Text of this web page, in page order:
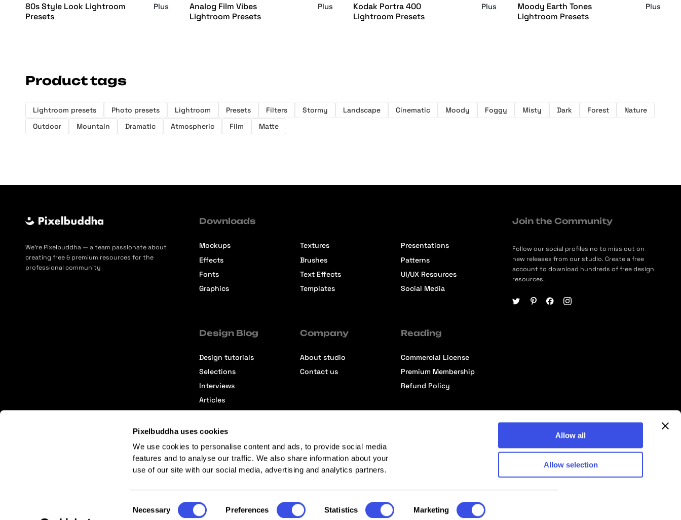
Pixelbuddha uses cookies
We use cookies to personalise content and ads, to provide social media
features and to analyse our traffic. We also share information about your
use of our site with our social media, advertising and analytics partners.
Selection
Necessary Preferences Statistics Marketing
Allow all
Allow selection
80s Style Look Lightroom
Presets
Plus
Analog Film Vibes
Lightroom Presets
Plus
Kodak Portra 400
Lightroom Presets
Plus
Moody Earth Tones
Lightroom Presets
Plus
Product tags
Lightroom presets Photo presets Lightroom Presets Filters Stormy Landscape Cinematic Moody Foggy Misty Dark Forest
Nature
Outdoor
Mountain Dramatic Atmospheric Film Matte
We’re Pixelbuddha — a team passionate about
creating free & premium resources for the
professional community
Downloads
Mockups
Effects
Fonts
Graphics
Textures
Brushes
Text Effects
Templates
Presentations
Patterns
UI/UX Resources
Social Media
Design Blog
Design tutorials
Selections
Interviews
Articles
Company
About studio
Contact us
Reading
Commercial License
Premium Membership
Refund Policy
Join the Community
Follow our social profiles no to miss out on
new releases from our studio. Create a free
account to download hundreds of free design
resources.
Affiliate Terms © 2026 Pixelbuddha Studio, All rights reserved